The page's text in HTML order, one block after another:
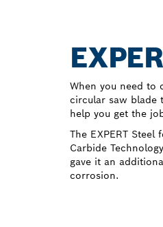
When you need to
circular saw blade
help you get the
The EXPERT
Carbide
gave it an
corrosion.